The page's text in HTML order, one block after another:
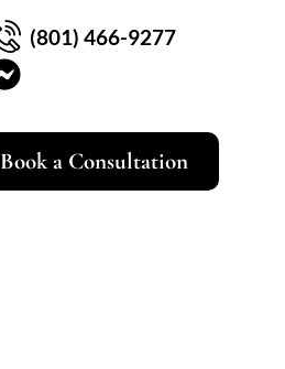
(801) 466-9277
Book a Consultation